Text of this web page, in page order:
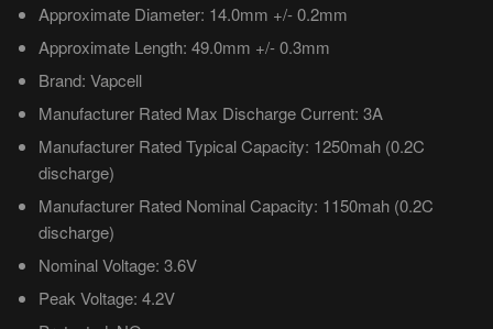
Approximate Diameter: 14.0mm +/- 0.2mm
Approximate Length: 49.0mm +/- 0.3mm
Brand: Vapcell
Manufacturer Rated Max Discharge Current: 3A
Manufacturer Rated Typical Capacity: 1250mah (0.2C
discharge)
Manufacturer Rated Nominal Capacity: 1150mah (0.2C
discharge)
Nominal Voltage: 3.6V
Peak Voltage: 4.2V